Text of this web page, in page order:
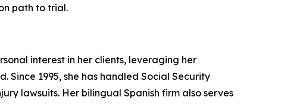
path to trial.
interest in her clients, leveraging her
Since 1995, she has handled Social Security
lawsuits. Her bilingual Spanish firm also serves